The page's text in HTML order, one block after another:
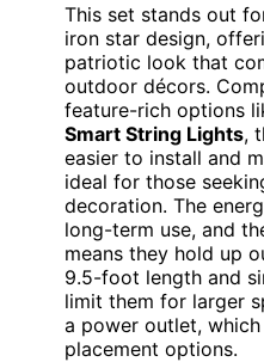
This set stands out
iron star design,
patriotic look that
outdoor décors.
feature-rich options
Smart String Lights,
easier to install and
ideal for those
decoration. The
long-term use, and
means they hold up
9.5-foot length and
limit them for larger
a power outlet,
placement options.